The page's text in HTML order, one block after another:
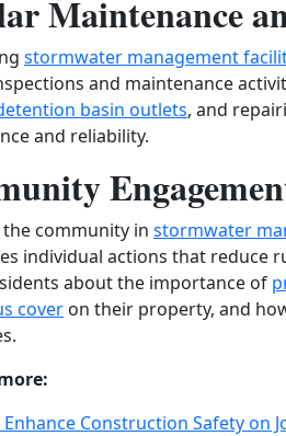
Maintenance
stormwater management
and maintenance
basin outlets, and
and reliability.
community in stormwater
individual actions that reduce
about the importance of
cover on their property, and
Enhance Construction Safety on